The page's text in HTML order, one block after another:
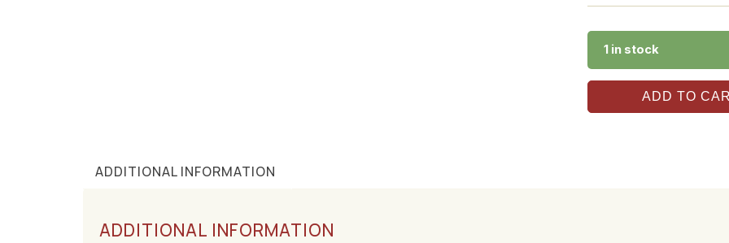
1 in stock
ADD TO
ADDITIONAL INFORMATION
ADDITIONAL INFORMATION